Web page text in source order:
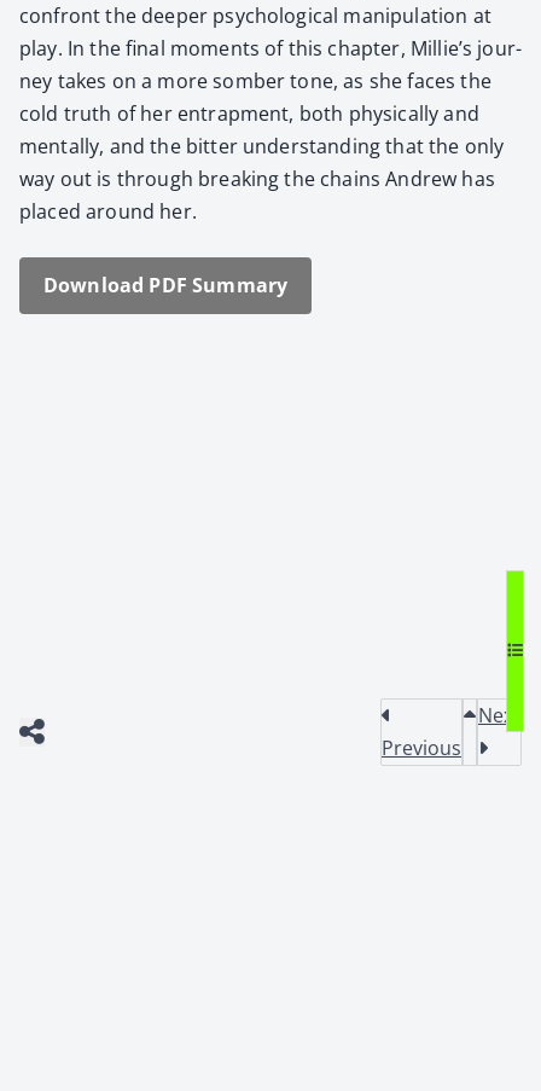
con­front the deep­er psy­cho­log­i­cal manip­u­la­tion at
play. In the final moments of this chap­ter, Millie’s jour­
ney takes on a more somber tone, as she faces the
cold truth of her entrap­ment, both phys­i­cal­ly and
men­tal­ly, and the bit­ter under­stand­ing that the only
way out is through break­ing the chains Andrew has
placed around her.
Down­load PDF Sum­ma­ry
Previous
Next